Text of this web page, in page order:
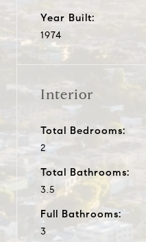
Year Built:
1974
Interior
Total Bedrooms:
2
Total Bathrooms:
3.5
Full Bathrooms:
3